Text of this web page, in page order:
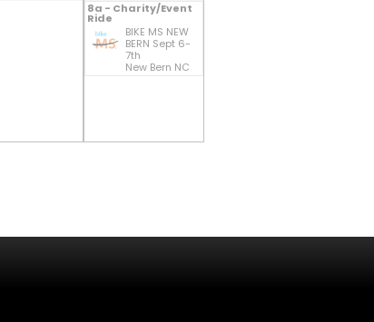
8a - Charity/Event
Ride
BIKE MS NEW
BERN Sept 6-
7th
New Bern NC